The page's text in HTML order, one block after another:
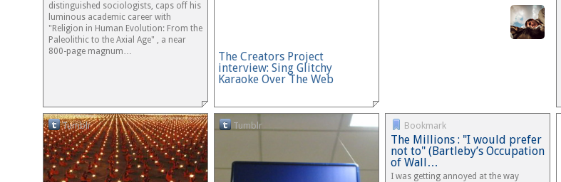
distinguished sociologists, caps off his
luminous academic career with
"Religion in Human Evolution: From the
Paleolithic to the Axial Age" , a near
800-page magnum…
The Creators Project
interview: Sing Glitchy
Karaoke Over The Web
Tumblr Tumblr Bookmark
The Millions : "I would prefer
not to" (Bartleby’s Occupation
of Wall…
I was getting annoyed at the way